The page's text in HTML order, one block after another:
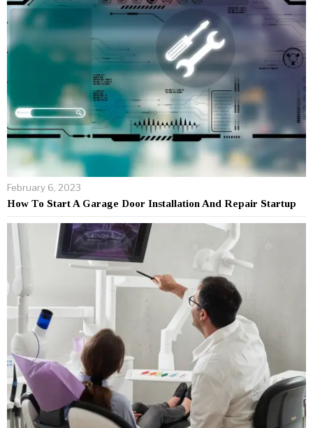
February 6, 2023
How To Start A Garage Door Installation And Repair Startup